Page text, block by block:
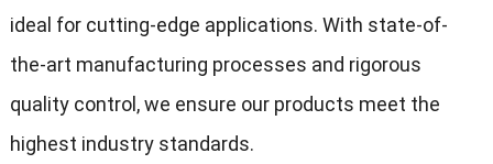
ideal for cutting-edge applications. With state-of-
the-art manufacturing processes and rigorous
quality control, we ensure our products meet the
highest industry standards.